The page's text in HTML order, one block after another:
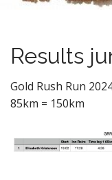
Results
Gold Rush Run
85km = 150km